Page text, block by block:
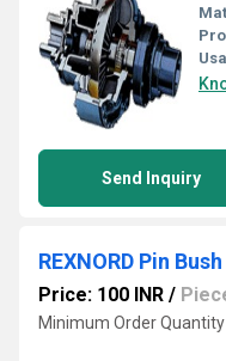
Send Inquiry
REXNORD Pin
Price: 100 INR /
Minimum Order Quantity